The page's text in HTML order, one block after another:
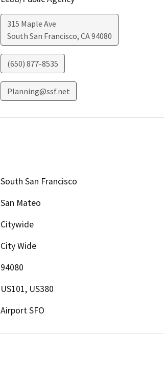
315 Maple Ave
South San Francisco, CA94080
(650) 877-8535
Planning@ssf.net
South San Francisco
San Mateo
Citywide
City Wide
94080
US101, US380
Airport SFO